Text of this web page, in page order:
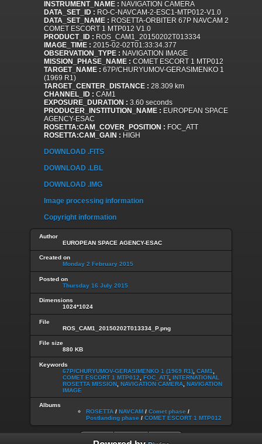
INSTRUMENT_NAME : NAVIGATION CAMERA
DATA_SET_ID : RO-C-NAVCAM-2-ESC1-MTP012-V1.0
DATA_SET_NAME : ROSETTA-ORBITER 67P NAVCAM 2
COMET ESCORT 1 MTP012 V1.0
PRODUCT_ID : ROS_CAM1_20150202T013334
IMAGE_TIME : 2015-02-02T01:33:34.377
OBSERVATION_TYPE : NAVIGATION IMAGE
MISSION_PHASE_NAME : COMET ESCORT 1 MTP012
TARGET_NAME : 67P/CHURYUMOV-GERASIMENKO 1
(1969 R1)
TARGET_CENTER_DISTANCE : 28.309 km
CHANNEL_ID : CAM1
EXPOSURE_DURATION : 3.60 seconds
PRODUCER_INSTITUTION_NAME : EUROPEAN SPACE
AGENCY-ESAC
ROSETTA:CAM_COVER_POSITION : FOC_ATT
ROSETTA:CAM_GAIN : HIGH
DOWNLOAD .FITS
DOWNLOAD .LBL
DOWNLOAD .IMG
Image processing information
Copyright information
Author
EUROPEAN SPACE AGENCY-ESAC
Created on
Monday 2 February 2015
Posted on
Thursday 16 July 2015
Dimensions
1024*1024
File
ROS_CAM1_20150202T013334_P.png
File size
880 KB
Keywords
67P/CHURYUMOV-GERASIMENKO 1 (1969 R1) CAM1
COMET ESCORT 1 MTP012
FOC_ATT, INTERNATIONAL
ROSETTA MISSION NAVIGATION CAMERA NAVIGATION
IMAGE
Albums
ROSETTA / NAVCAM / Comet phase /
Postlanding phase / COMET ESCORT 1 MTP012